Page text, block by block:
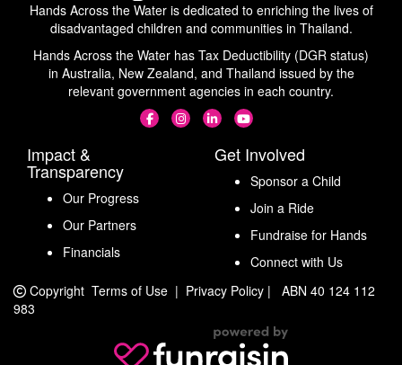
Hands Across the Water is dedicated to enriching the lives of
disadvantaged children and communities in Thailand.
Hands Across the Water has Tax Deductibility (DGR status)
in Australia, New Zealand, and Thailand issued by the
relevant government agencies in each country.
Impact &
Transparency
Our Progress
Our Partners
Financials
Get Involved
Sponsor a Child
Join a Ride
Fundraise for Hands
Connect with Us
Copyright Terms of Use | Privacy Policy |
ABN 40 124 112
983